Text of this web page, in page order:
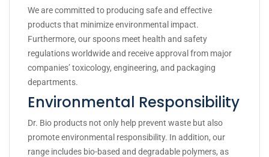
We are committed to producing safe and effective
products that minimize environmental impact.
Furthermore, our spoons meet health and safety
regulations worldwide and receive approval from major
companies’ toxicology, engineering, and packaging
departments.
Environmental Responsibility
Dr. Bio products not only help prevent waste but also
promote environmental responsibility. In addition, our
range includes bio-based and degradable polymers, as